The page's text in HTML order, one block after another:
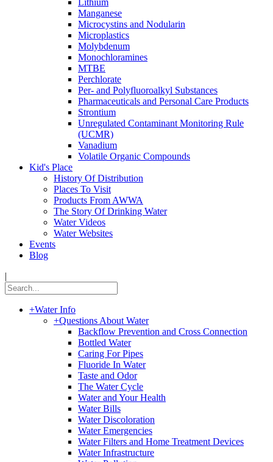
Lithium
Manganese
Microcystins and Nodularin
Microplastics
Molybdenum
Monochloramines
MTBE
Perchlorate
Per- and Polyfluoroalkyl Substances
Pharmaceuticals and Personal Care Products
Strontium
Unregulated Contaminant Monitoring Rule
(UCMR)
Vanadium
Volatile Organic Compounds
Kid's Place
History Of Distribution
Places To Visit
Products From AWWA
The Story Of Drinking Water
Water Videos
Water Websites
Events
Blog
|
+Water Info
+Questions About Water
Backflow Prevention and Cross Connection
Bottled Water
Caring For Pipes
Fluoride In Water
Taste and Odor
The Water Cycle
Water and Your Health
Water Bills
Water Discoloration
Water Emergencies
Water Filters and Home Treatment Devices
Water Infrastructure